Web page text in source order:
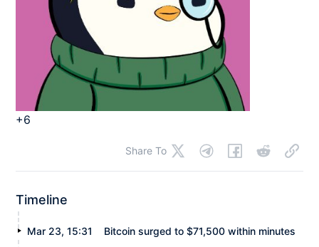
+6
Share To
Timeline
Mar 23, 15:31 Bitcoin surged to $71,500 within minutes